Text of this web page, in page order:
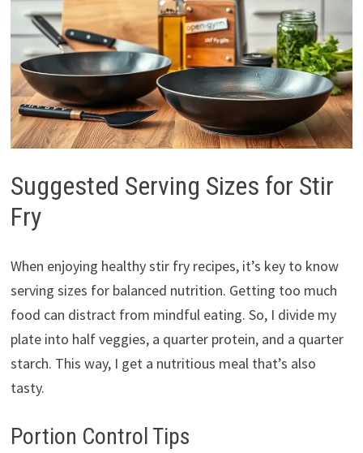
Suggested Serving Sizes for Stir
Fry
When enjoying healthy stir fry recipes, it’s key to know
serving sizes for balanced nutrition. Getting too much
food can distract from mindful eating. So, I divide my
plate into half veggies, a quarter protein, and a quarter
starch. This way, I get a nutritious meal that’s also
tasty.
Portion Control Tips